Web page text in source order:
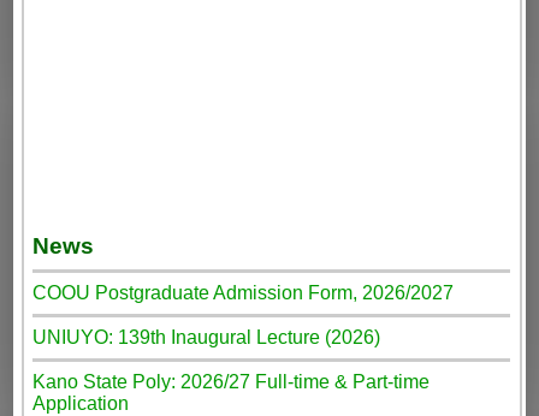
News
COOU Postgraduate Admission Form, 2026/2027
UNIUYO: 139th Inaugural Lecture (2026)
Kano State Poly: 2026/27 Full-time & Part-time
Application